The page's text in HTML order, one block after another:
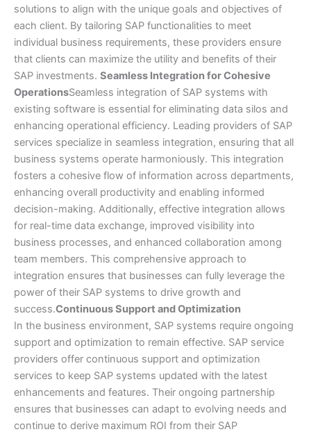
solutions to align with the unique goals and objectives of
each client. By tailoring SAP functionalities to meet
individual business requirements, these providers ensure
that clients can maximize the utility and benefits of their
SAP investments. Seamless Integration for Cohesive
OperationsSeamless integration of SAP systems with
existing software is essential for eliminating data silos and
enhancing operational efficiency. Leading providers of SAP
services specialize in seamless integration, ensuring that all
business systems operate harmoniously. This integration
fosters a cohesive flow of information across departments,
enhancing overall productivity and enabling informed
decision-making. Additionally, effective integration allows
for real-time data exchange, improved visibility into
business processes, and enhanced collaboration among
team members. This comprehensive approach to
integration ensures that businesses can fully leverage the
power of their SAP systems to drive growth and
success.Continuous Support and Optimization
In the business environment, SAP systems require ongoing
support and optimization to remain effective. SAP service
providers offer continuous support and optimization
services to keep SAP systems updated with the latest
enhancements and features. Their ongoing partnership
ensures that businesses can adapt to evolving needs and
continue to derive maximum ROI from their SAP